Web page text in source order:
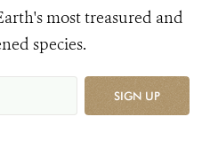
most treasured and
species.
SIGN UP